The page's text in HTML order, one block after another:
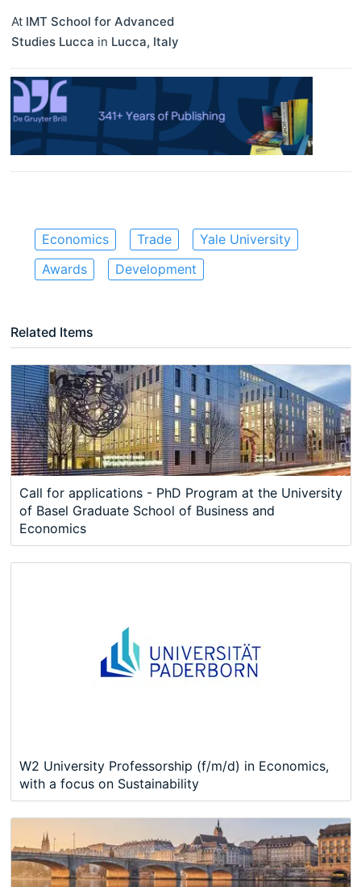
At IMT School for Advanced
Studies Lucca in Lucca, Italy
Economics Trade
Yale University
Awards
Development
Related Items
Call for applications - PhD Program at the University
of Basel Graduate School of Business and
Economics
W2 University Professorship (f/m/d) in Economics,
with a focus on Sustainability